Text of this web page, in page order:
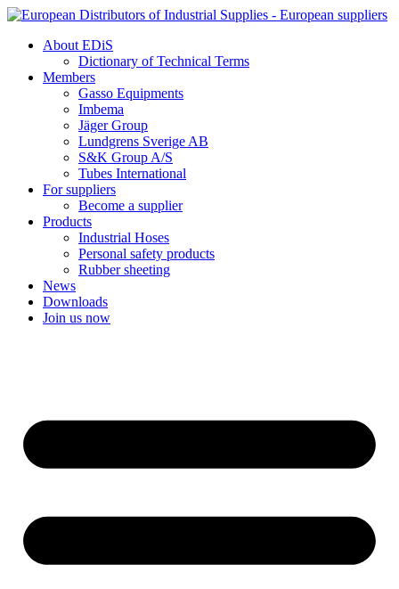
Skip
contentAbout EDiS
Dictionary of Technical Terms
Members
Gasso Equipments
Imbema
Jäger Group
Lundgrens Sverige AB
S&K Group A/S
Tubes International
For suppliers
Become a supplier
Products
Industrial Hoses
Personal safety products
Rubber sheeting
News
Downloads
Join us now